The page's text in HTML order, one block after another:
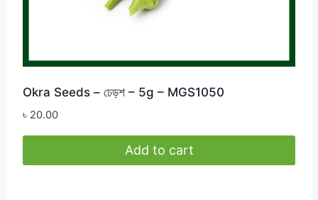
Okra Seeds – ঢেড়শ – 5g – MGS1050
৳ 20.00
Add to cart